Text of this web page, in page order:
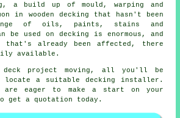
a build up of mould, warping and
in wooden decking that hasn't been
of oils, paints, stains and
be used on decking is enormous, and
that's already been affected, there
available.
project moving, all you'll be
locate a suitable decking installer .
are eager to make a start on your
get a quotation today.